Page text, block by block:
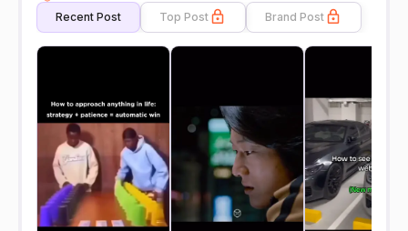
Recent Post Top Post Brand Post